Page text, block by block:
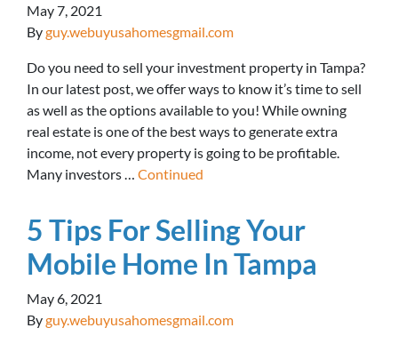
May 7, 2021
Byguy.webuyusahomesgmail.com
Do you need to sell your investment property in Tampa?
In our latest post, we offer ways to know it’s time to sell
as well as the options available to you! While owning
real estate is one of the best ways to generate extra
income, not every property is going to be profitable.
Many investors … Continued
5 Tips For Selling Your
Mobile Home In Tampa
May 6, 2021
Byguy.webuyusahomesgmail.com